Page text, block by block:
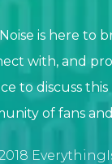
is here to
with, and
to discuss
of fans